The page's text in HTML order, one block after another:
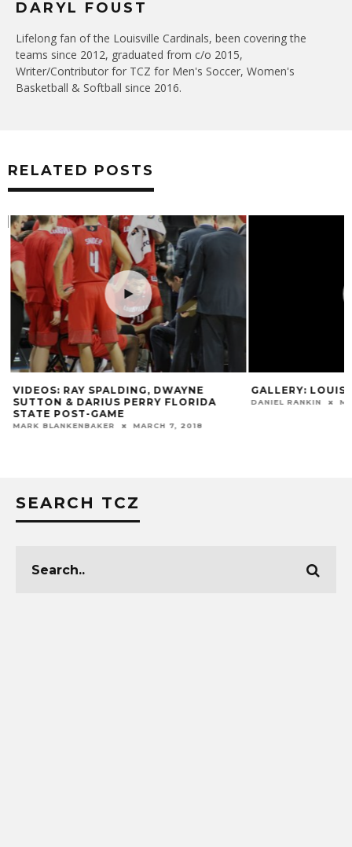
DARYL FOUST
Lifelong fan of the Louisville Cardinals, been covering the
teams since 2012, graduated from c/o 2015,
Writer/Contributor for TCZ for Men's Soccer, Women's
Basketball & Softball since 2016.
RELATED POSTS
VIDEOS: RAY SPALDING, DWAYNE
SUTTON & DARIUS PERRY FLORIDA
STATE POST-GAME
MARK BLANKENBAKER MARCH 7, 2018
GALLERY:
DANIEL RANKIN
SEARCH TCZ